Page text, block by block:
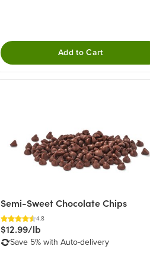
Add to Cart
Semi-Sweet Chocolate Chips
4.8
$12.99/lb
Save 5% with Auto-delivery